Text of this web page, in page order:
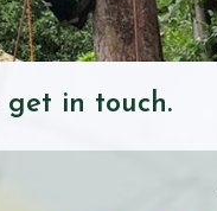
get in touch.